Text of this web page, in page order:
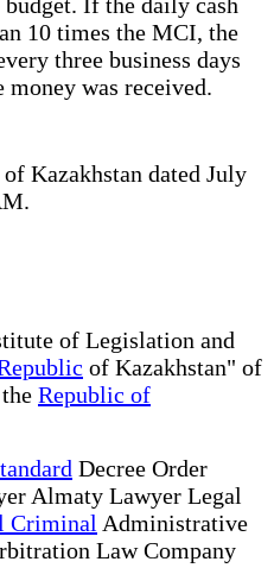
10 times the MCI, the
three business days
was received.
Kazakhstan dated July
of Legislation and
of Kazakhstan" of
Republic of
Decree Order
Almaty Lawyer Legal
Criminal Administrative
Law Company